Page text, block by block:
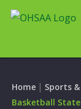
Home | Sports
Basketball State